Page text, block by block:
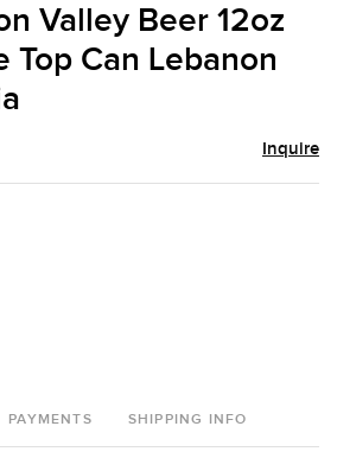
Valley Beer 12oz
Top Can Lebanon
Inquire
PAYMENTS SHIPPING INFO